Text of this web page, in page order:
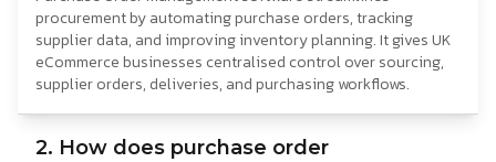
procurement by automating purchase orders, tracking
supplier data, and improving inventory planning. It gives UK
eCommerce businesses centralised control over sourcing,
supplier orders, deliveries, and purchasing workflows.
2. How does purchase order